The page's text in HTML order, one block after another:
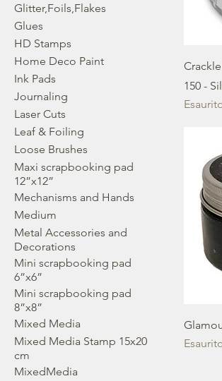
Glitter,Foils,Flakes
Glues
HD Stamps
Home Deco Paint
Ink Pads
Journaling
Laser Cuts
Leaf & Foiling
Loose Brushes
Maxi scrapbooking pad
12”x12”
Mechanisms and Hands
Medium
Metal Accessories and
Decorations
Mini scrapbooking pad
6”x6”
Mini scrapbooking pad
8”x8”
Mixed Media
Mixed Media Stamp 15x20
cm
MixedMedia
150 -